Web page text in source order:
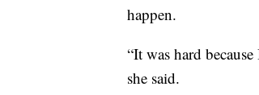
happen.
“It was hard
she said.